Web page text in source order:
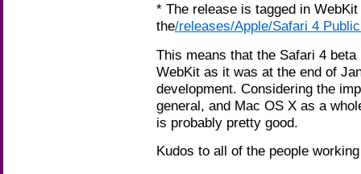
* The release is tagged in
the/releases/Apple/Safari 4
This means that the Safari 4
WebKit as it was at the end of
development. Considering the
general, and Mac OS X as a
is probably pretty good.
Kudos to all of the people